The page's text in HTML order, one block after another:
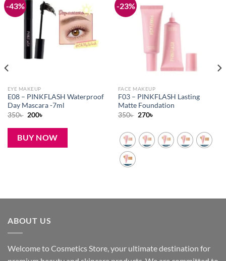
-43%
Add to
wishlist
EYE MAKEUP
E08 – PINKFLASH Waterproof
Day Mascara -7ml
350৳ Original
was:
350৳ .
200৳
is:
200৳ .
BUY NOW
-23%
FACE MAKEUP
F03 – PINKFLASH Lasting
Matte Foundation
350৳ Original
350৳ .
270৳
270৳ .
ABOUT US
Welcome to Cosmetics Store, your ultimate destination for